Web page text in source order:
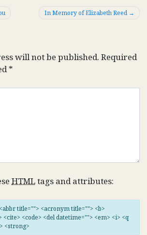
In Memory of Elizabeth Reed
will not be published. Required
*
HTMLtags and attributes:
title=""> <acronym title=""> <b>
<cite> <code> <del datetime=""> <em> <i> <q
<strong>